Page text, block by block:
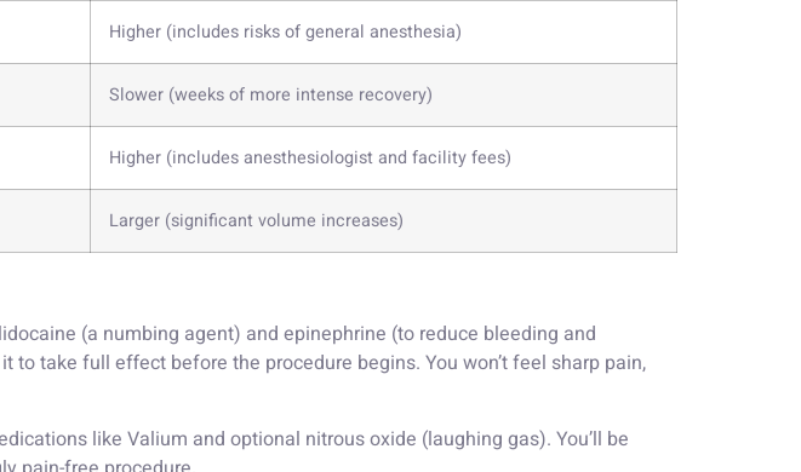
Higher (includes risks of general anesthesia)
Slower (weeks of more intense recovery)
Higher (includes anesthesiologist and facility fees)
Larger (significant volume increases)
(a numbing agent) and epinephrine (to reduce bleeding and
take full effect before the procedure begins. You won’t feel sharp pain,
like Valium and optional nitrous oxide (laughing gas). You’ll be